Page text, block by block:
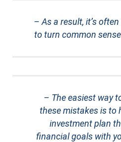
– As a result, it’s
to turn common
– The easiest way
these mistakes is to
investment plan
financial goals with